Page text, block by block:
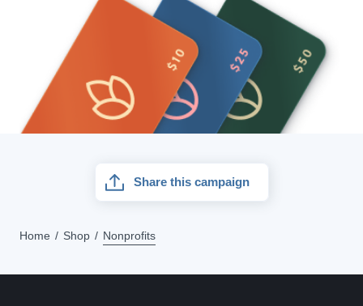
Share this campaign
Home Shop Nonprofits